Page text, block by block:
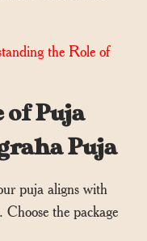
the Role of
of Puja
Puja
puja aligns with
Choose the package